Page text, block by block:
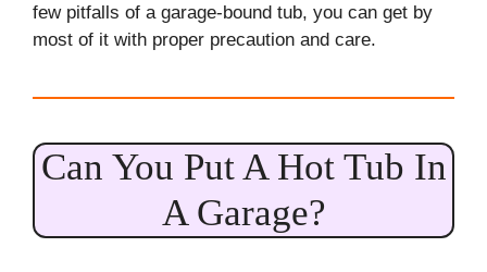
few pitfalls of a garage-bound tub, you can get by
most of it with proper precaution and care.
Can You Put A Hot Tub In
A Garage?